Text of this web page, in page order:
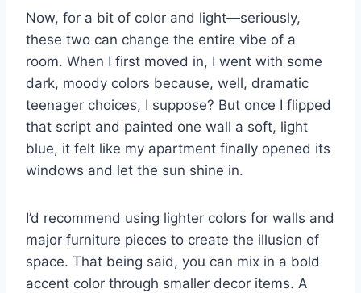
Now, for a bit of color and light—seriously,
these two can change the entire vibe of a
room. When I first moved in, I went with some
dark, moody colors because, well, dramatic
teenager choices, I suppose? But once I flipped
that script and painted one wall a soft, light
blue, it felt like my apartment finally opened its
windows and let the sun shine in.
I’d recommend using lighter colors for walls and
major furniture pieces to create the illusion of
space. That being said, you can mix in a bold
accent color through smaller decor items. A